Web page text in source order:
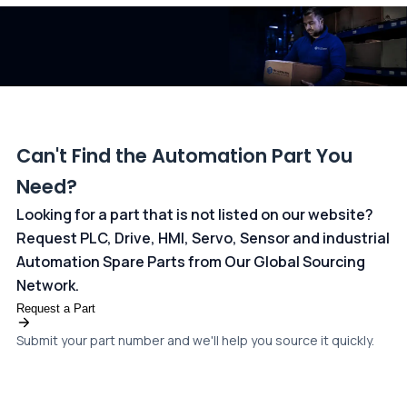
Can't Find the Automation Part You
Need?
Looking for a part that is not listed on our website?
Request PLC, Drive, HMI, Servo, Sensor and industrial
Automation Spare Parts from Our Global Sourcing
Network.
Request a Part
Submit your part number and we'll help you source it quickly.